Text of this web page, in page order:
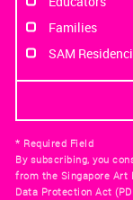
Families
SAM
* Required Field
By subscribing, you
from the Singapore Art
Data Protection Act